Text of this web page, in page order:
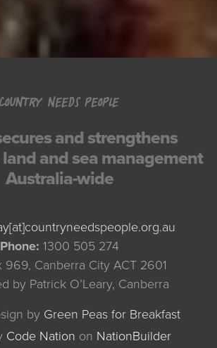
COUNTRY NEEDS PEOPLE
and strengthens
and sea management
Australia-wide
Phone: 1300 505 274
969, Canberra City ACT 2601
by Patrick O’Leary, Canberra
by Green Peas for Breakfast
Code Nation on NationBuilder